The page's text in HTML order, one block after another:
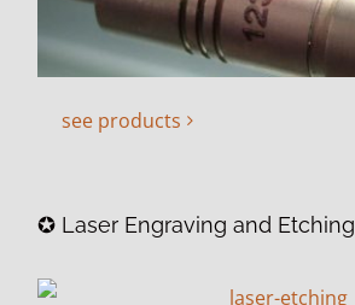
see products
✪ Laser Engraving and Etching